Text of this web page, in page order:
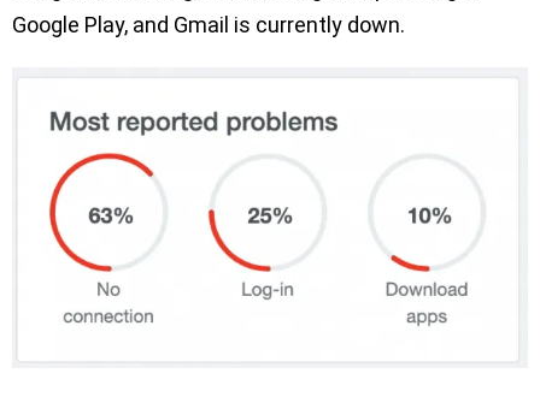
Google Play, and Gmail is currently down.